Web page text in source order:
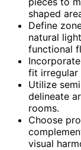
shaped
Define
natural
functional
fit irregular
Utilize
delineate
rooms.
Choose
visual